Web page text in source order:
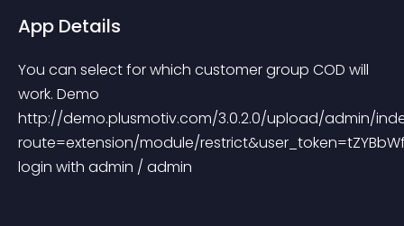
App Details
You can select for which customer group COD will
work. Demo
http://demo.plusmotiv.com/3.0.2.0/upload/admin/
route=extension/module/
login with admin / admin